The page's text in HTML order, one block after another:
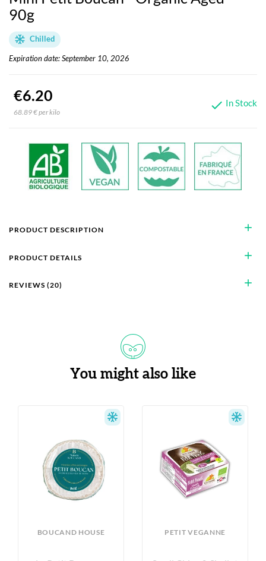
90g
Chilled
Expiration date: September 10, 2026
€6.20
68.89 € per kilo  In Stock
add
PRODUCT DESCRIPTION
add
PRODUCT DETAILS
add
REVIEWS (20)
You might also like
BOUCAND HOUSE PETIT VEGANNE